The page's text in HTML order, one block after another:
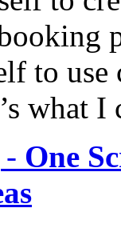
to use
what
- One